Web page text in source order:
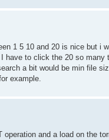
1 5 10 and 20 is nice but i
have to click the 20 so
a bit would be min file
example.
operation and a load on the